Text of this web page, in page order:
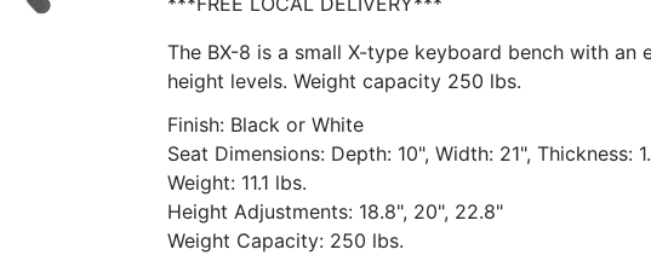
The BX-8 is a small X-type keyboard bench with
height levels. Weight capacity 250 lbs.
Finish: Black or White
Seat Dimensions: Depth: 10", Width: 21", Thickness:
Weight: 11.1 lbs.
Height Adjustments: 18.8", 20", 22.8"
Weight Capacity: 250 lbs.